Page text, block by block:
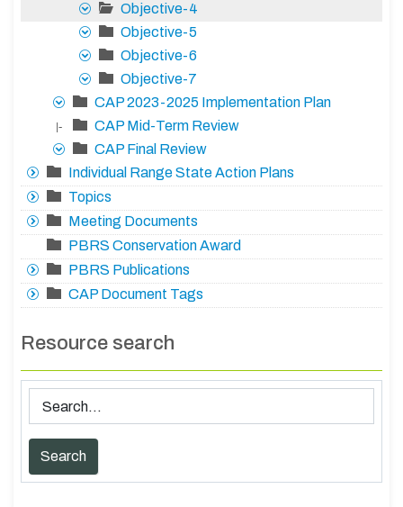
Objective-4
Objective-5
Objective-6
Objective-7
CAP 2023-2025 Implementation Plan
|-
CAP Mid-Term Review
CAP Final Review
Individual Range State Action Plans
Topics
Meeting Documents
PBRS Conservation Award
PBRS Publications
CAP Document Tags
Resource search